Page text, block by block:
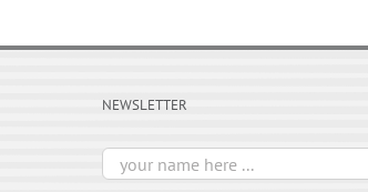
NEWSLETTER